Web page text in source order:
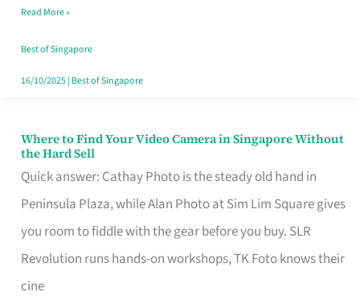
Singapore
Read More »
Best of Singapore
16/10/2025| Best of Singapore
Where to Find Your Video Camera in Singapore Without
the Hard Sell
Quick answer: Cathay Photo is the steady old hand in
Peninsula Plaza, while Alan Photo at Sim Lim Square gives
you room to fiddle with the gear before you buy. SLR
Revolution runs hands-on workshops, TK Foto knows their
cine
Where
to
Find
Your
Video
Camera